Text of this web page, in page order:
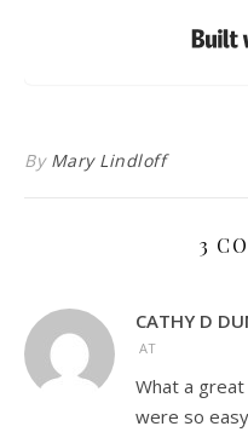
By Mary Lindloff
3
CATHY D
AT
What a
were so